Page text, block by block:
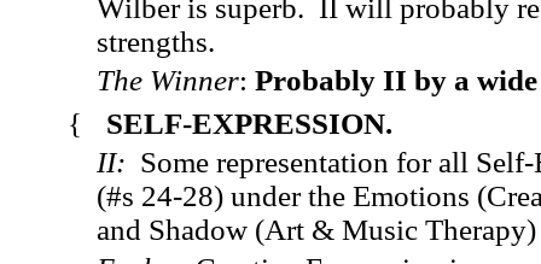
Wilber is superb. II will probably
strengths.
The Winner: Probably II by a
{
SELF-EXPRESSION.
II: Some representation for all Self-
(#s 24-28) under the Emotions
and Shadow (Art & Music